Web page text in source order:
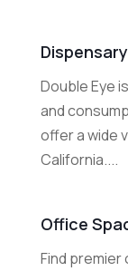
Double Eye
and
offer a wide
California....
Office
Find